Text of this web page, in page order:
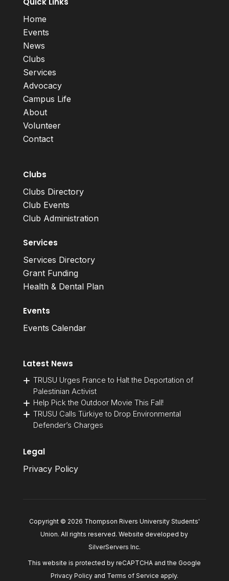
Home
Events
News
Clubs
Services
Advocacy
Campus Life
About
Volunteer
Contact
Clubs
Clubs Directory
Club Events
Club Administration
Services
Services Directory
Grant Funding
Health & Dental Plan
Events
Events Calendar
Latest News
TRUSU Urges France to Halt the Deportation of
Palestinian Activist
Help Pick the Outdoor Movie This Fall!
TRUSU Calls Türkiye to Drop Environmental
Defender’s Charges
Legal
Privacy Policy
Copyright © 2026 Thompson Rivers University Students'
Union. All rights reserved. Website developed by
SilverServers Inc.
This website is protected by reCAPTCHA and the Google
Privacy Policyand Terms of Service apply.